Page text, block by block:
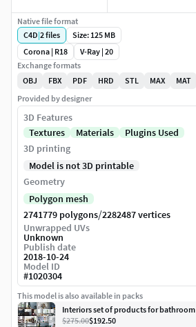
Native file format
C4D|2files
Size: 125 MB
Corona | R18
V-Ray | 20
Exchange formats
OBJ
FBX PDF HRD STL MAX
MAT
Provided by designer
3D Features
Textures
Materials
Plugins Used
3D printing
Model is not 3D printable
Geometry
Polygon mesh
2741779 polygons/2282487 vertices
Unwrapped UVs
Unknown
Publish date
2018-10-24
Model ID
#1020304
This model is also available in packs
Interiors set of products for bathroom
$275.00$192.50